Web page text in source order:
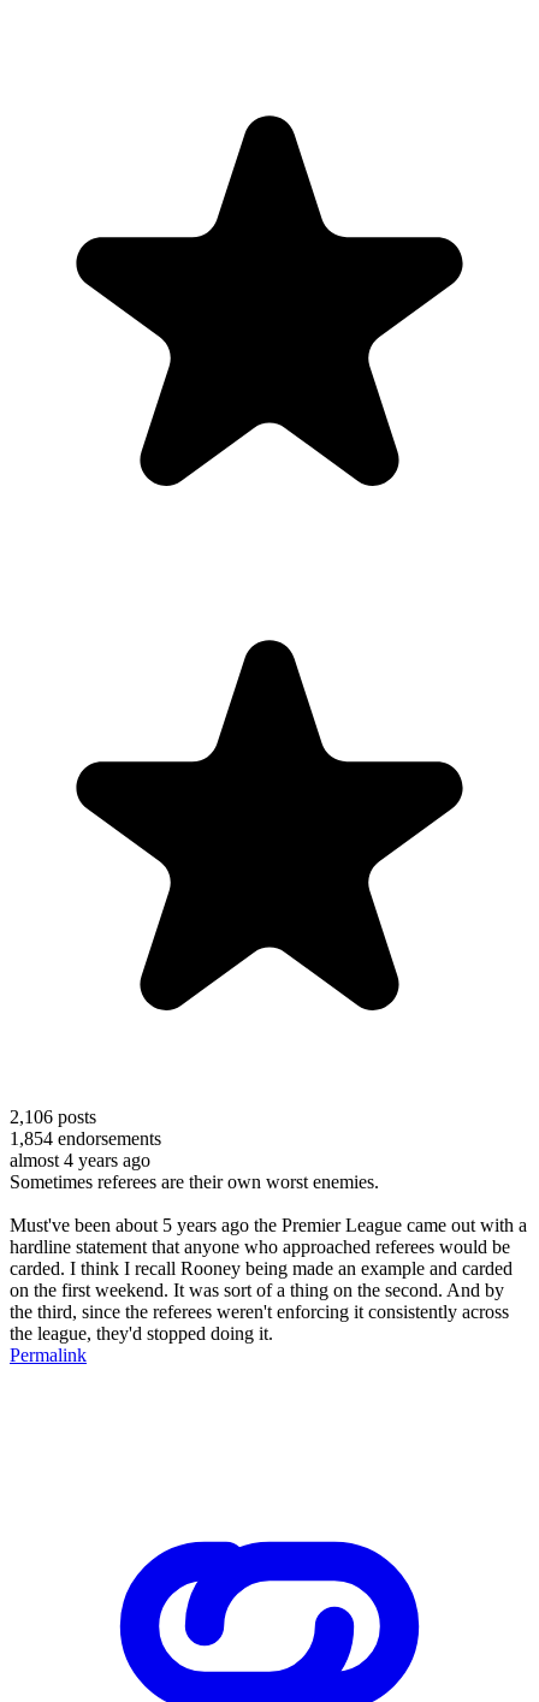
2,106 posts
1,854 endorsements
almost 4 years ago
Sometimes referees are their own worst enemies.
Must've been about 5 years ago the Premier League came out with a
hardline statement that anyone who approached referees would be
carded. I think I recall Rooney being made an example and carded
on the first weekend. It was sort of a thing on the second. And by
the third, since the referees weren't enforcing it consistently across
the league, they'd stopped doing it.
Permalink